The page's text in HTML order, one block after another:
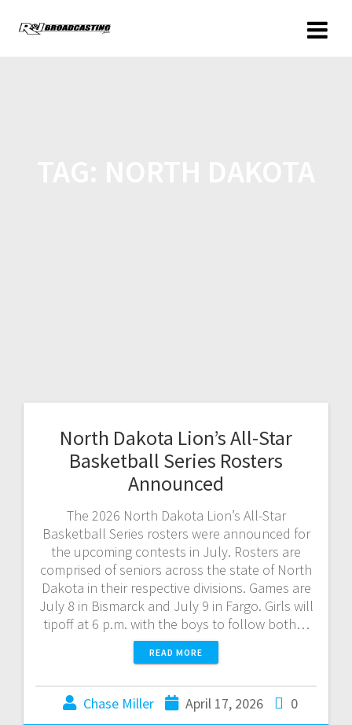
North Dakota Lion’s All-Star
Basketball Series Rosters
Announced
The 2026 North Dakota Lion’s All-Star
Basketball Series rosters were announced for
the upcoming contests in July. Rosters are
comprised of seniors across the state of North
Dakota in their respective divisions. Games are
July 8 in Bismarck and July 9 in Fargo. Girls will
tipoff at 6 p.m. with the boys to follow both…
READ MORE
Chase Miller April 17, 2026 0